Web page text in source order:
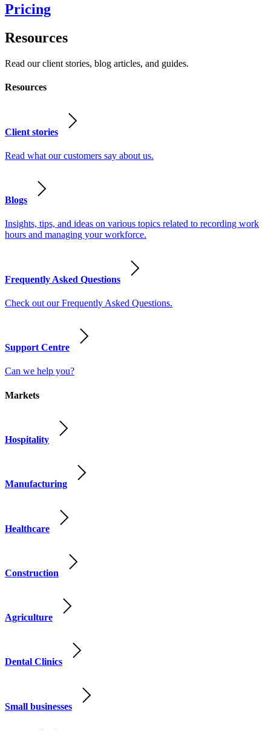
Pricing
Resources
Read our client stories, blog articles, and guides.
Resources
Client stories
Read what our customers say about us.
Blogs
Insights, tips, and ideas on various topics related to recording work
hours and managing your workforce.
Frequently Asked Questions
Check out our Frequently Asked Questions.
Support Centre
Can we help you?
Markets
Hospitality
Manufacturing
Healthcare
Construction
Agriculture
Dental Clinics
Small businesses